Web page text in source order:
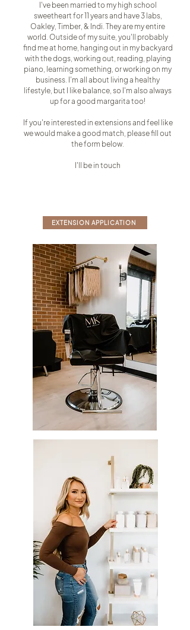
I've been married to my high school
sweetheart for 11 years and have 3 labs,
Oakley, Timber, & Indi. They are my entire
world. Outside of my suite, you'll probably
find me at home, hanging out in my backyard
with the dogs, working out, reading, playing
piano, learning something, or working on my
business. I'm all about living a healthy
lifestyle, but I like balance, so I'm also always
up for a good margarita too!
If you're interested in extensions and feel like
we would make a good match, please fill out
the form below.
I'll be in touch
EXTENSION APPLICATION